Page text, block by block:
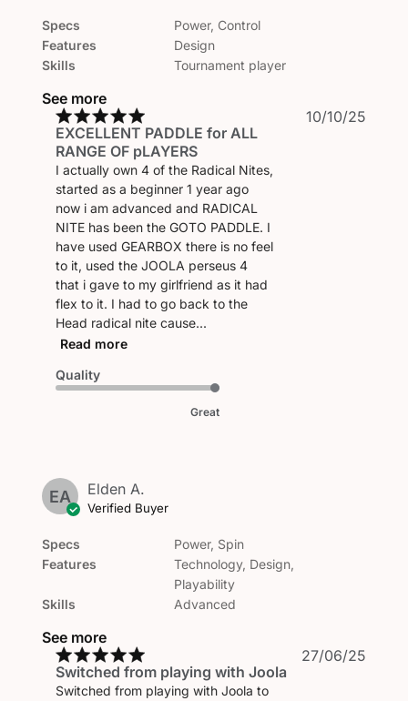
Specs
Features
Skills
Power, Control
Design
Tournament player
See more
EXCELLENT PADDLE for ALL
RANGE OF pLAYERS
I actually own 4 of the Radical Nites,
started as a beginner 1 year ago
now i am advanced and RADICAL
NITE has been the GOTO PADDLE. I
have used GEARBOX there is no feel
to it, used the JOOLA perseus 4
that i gave to my girlfriend as it had
flex to it. I had to go back to the
Head radical nite cause...
Read more
Quality
Great
10/10/25
EA Elden A.
Verified Buyer
Specs
Features
Skills
Power, Spin
Technology, Design,
Playability
Advanced
See more
Switched from playing with Joola
Switched from playing with Joola to
27/06/25